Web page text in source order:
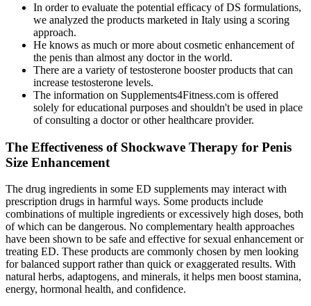
In order to evaluate the potential efficacy of DS formulations,
we analyzed the products marketed in Italy using a scoring
approach.
He knows as much or more about cosmetic enhancement of
the penis than almost any doctor in the world.
There are a variety of testosterone booster products that can
increase testosterone levels.
The information on Supplements4Fitness.com is offered
solely for educational purposes and shouldn't be used in place
of consulting a doctor or other healthcare provider.
The Effectiveness of Shockwave Therapy for Penis
Size Enhancement
The drug ingredients in some ED supplements may interact with
prescription drugs in harmful ways. Some products include
combinations of multiple ingredients or excessively high doses, both
of which can be dangerous. No complementary health approaches
have been shown to be safe and effective for sexual enhancement or
treating ED. These products are commonly chosen by men looking
for balanced support rather than quick or exaggerated results. With
natural herbs, adaptogens, and minerals, it helps men boost stamina,
energy, hormonal health, and confidence.